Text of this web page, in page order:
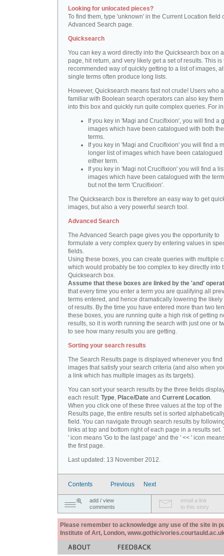
Looking for unlocated pieces?
To find them, type 'unknown' in the Current Location field
Advanced Search page.
Quicksearch
You can key a word directly into the Quicksearch box on
page, hit return, and very likely get a set of results. This is
recommended way of quickly getting to a list of images,
single terms often produce long lists.
However, Quicksearch means fast not crude! Users who
familiar with Boolean search operators can also key
into this box and quickly run quite complex queries. For
If you key in 'Magi and Crucifixion', you will find a
images which have been catalogued with both
terms.
If you key in 'Magi and Crucifixion' you will find a
longer list of images which have been catalogued
either term.
If you key in 'Magi not Crucifixion' you will find a
images which have been catalogued with the
but not the term 'Crucifixion'.
The Quicksearch box is therefore an easy way to get
images, but also a very powerful search tool.
Advanced Search
The Advanced Search page gives you the opportunity to
formulate a very complex query by entering values in
fields.
Using these boxes, you can create queries with multiple
which would probably be too complex to key directly into
Quicksearch box.
Assume that these boxes are linked by the 'and'
that every time you enter a term you are qualifying all
terms entered, and hence dramatically lowering the likely
of results. By the time you have entered more than two
these boxes, you are running quite a high risk of getting
results, so it is worth running the search with just one or
to see how many results you are getting.
Sorting your search results
The Search Results page is displayed whenever you find
images that satisfy your search criteria (and also when
a link which has multiple images as its targets).
You can sort your search results by the three fields
each result: Type, Place/Date and Current Location.
When you click one of these three values at the top of the
Results page, the entire results set is sorted
field. You can navigate through search results by
links at top and bottom right of each page in a results set.
' icon means 'Go to the last page' and the ' << ' icon
the first page.
Last updated: 13 November 2012.
Contents Previous Next
add / view
comments
email a link
to this story
Please remember to acknowledge any use of the site in
Institute of Art, London,